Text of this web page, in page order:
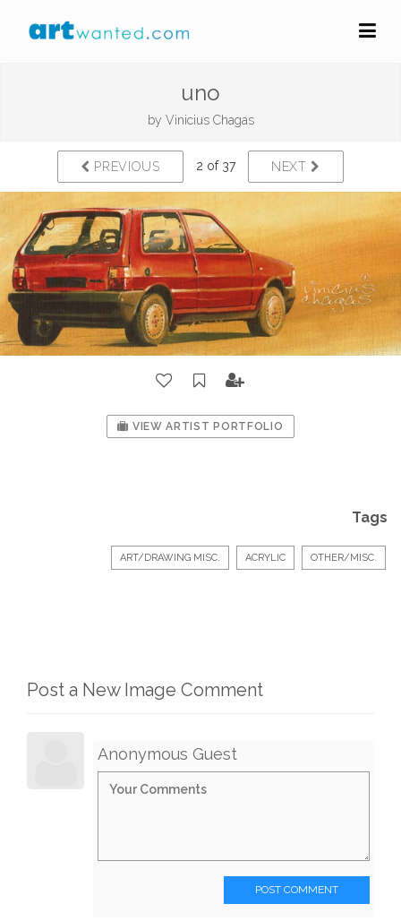
uno
by Vinicius Chagas
PREVIOUS 2 of 37 NEXT
VIEW ARTIST PORTFOLIO
Tags
ART/DRAWING MISC. ACRYLIC OTHER/MISC.
Post a New Image Comment
Anonymous Guest
POST COMMENT